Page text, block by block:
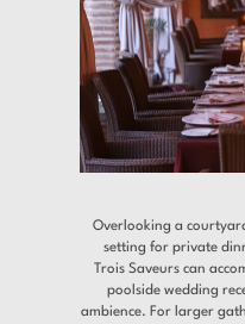
Find a Hotel
Overlooking a
setting for private
Trois Saveurs can
poolside wedding
ambience. For larger